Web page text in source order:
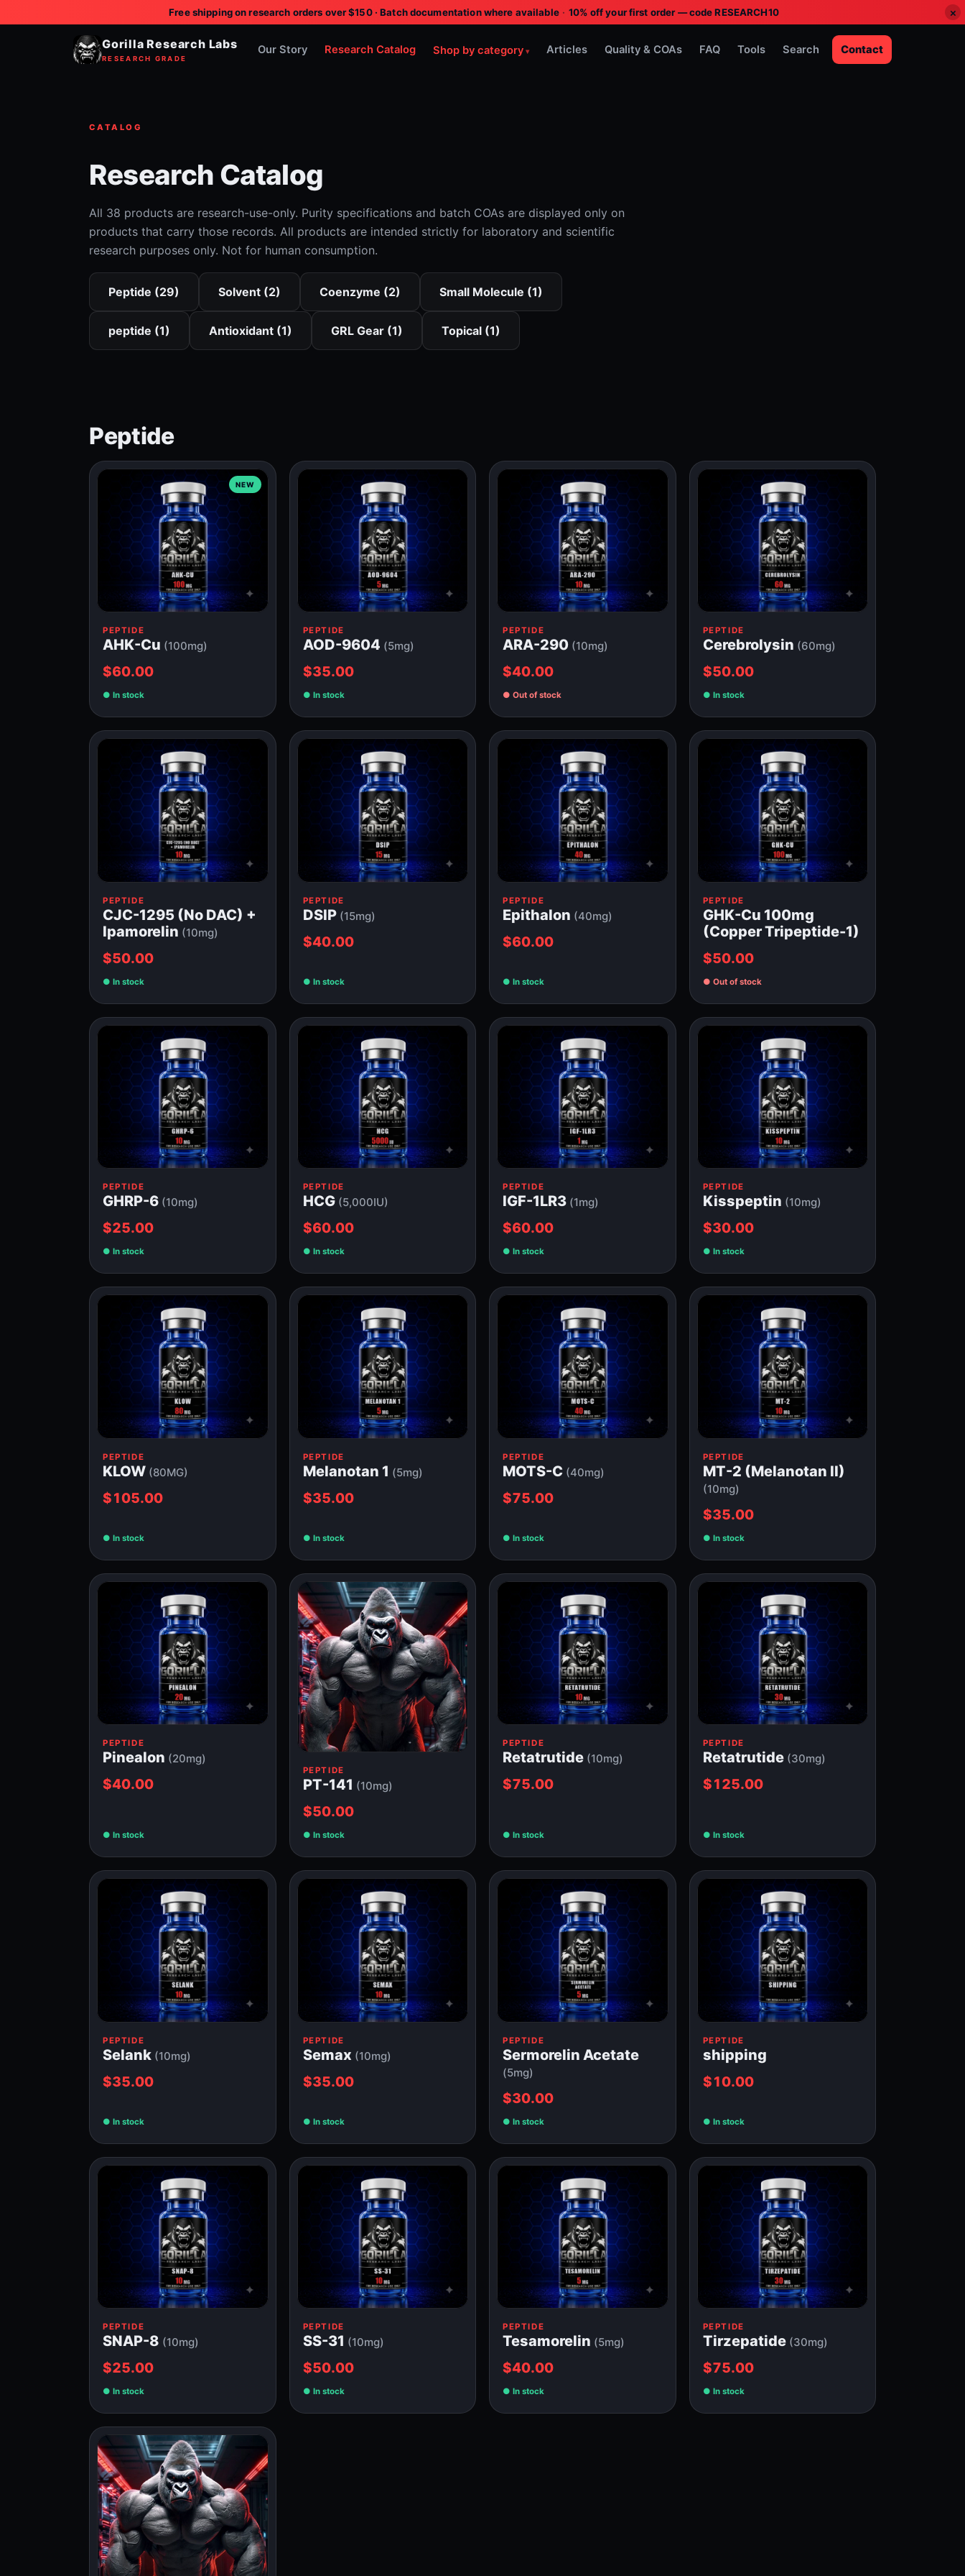
SIGNALING
Free shipping on research orders over $150 · Batch documentation where available · 10% off your first order — code RESEARCH10 ×
Gorilla Research Labs
RESEARCH GRADE
Our Story Research Catalog Shop by category Articles Quality & COAs FAQ Tools Search Contact
CATALOG
Research Catalog
All 38 products are research-use-only. Purity specifications and batch COAs are displayed only on
products that carry those records. All products are intended strictly for laboratory and scientific
research purposes only. Not for human consumption.
Peptide (29) Solvent (2) Coenzyme (2) Small Molecule (1)
peptide (1) Antioxidant (1) GRL Gear (1) Topical (1)
Peptide
NEW
PEPTIDE
AHK-Cu (100mg)
$60.00
In stock
PEPTIDE
AOD-9604 (5mg)
$35.00
In stock
PEPTIDE
ARA-290 (10mg)
$40.00
Out of stock
PEPTIDE
Cerebrolysin (60mg)
$50.00
In stock
PEPTIDE
CJC-1295 (No DAC) +
Ipamorelin (10mg)
$50.00
In stock
PEPTIDE
DSIP (15mg)
$40.00
In stock
PEPTIDE
Epithalon (40mg)
$60.00
In stock
PEPTIDE
GHK-Cu 100mg
(Copper Tripeptide-1)
$50.00
Out of stock
PEPTIDE
GHRP-6 (10mg)
$25.00
In stock
PEPTIDE
HCG (5,000IU)
$60.00
In stock
PEPTIDE
IGF-1LR3 (1mg)
$60.00
In stock
PEPTIDE
Kisspeptin (10mg)
$30.00
In stock
PEPTIDE
KLOW (80MG)
$105.00
In stock
PEPTIDE
Melanotan 1 (5mg)
$35.00
In stock
PEPTIDE
MOTS-C (40mg)
$75.00
In stock
PEPTIDE
MT-2 (Melanotan II)
(10mg)
$35.00
In stock
PEPTIDE
Pinealon (20mg)
$40.00
In stock
PEPTIDE
PT-141 (10mg)
$50.00
In stock
PEPTIDE
Retatrutide (10mg)
$75.00
In stock
PEPTIDE
Retatrutide (30mg)
$125.00
In stock
PEPTIDE
Selank (10mg)
$35.00
In stock
PEPTIDE
Semax (10mg)
$35.00
In stock
PEPTIDE
Sermorelin Acetate
(5mg)
$30.00
In stock
PEPTIDE
shipping
$10.00
In stock
PEPTIDE
SNAP-8 (10mg)
$25.00
In stock
PEPTIDE
SS-31 (10mg)
$50.00
In stock
PEPTIDE
Tesamorelin (5mg)
$40.00
In stock
PEPTIDE
Tirzepatide (30mg)
$75.00
In stock